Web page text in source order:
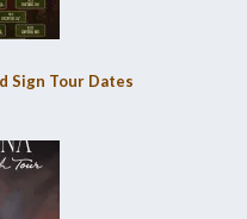
Sign Tour Dates